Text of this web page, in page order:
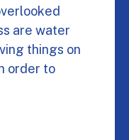
are water
things on
order to